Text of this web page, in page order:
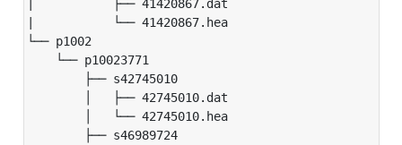
|           ├── 41420867.dat
|           └── 41420867.hea
└── p1002
└── p10023771
├── s42745010
│   ├── 42745010.dat
│   └── 42745010.hea
├── s46989724